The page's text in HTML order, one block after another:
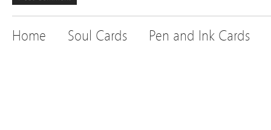
Home Soul Cards Pen and Ink Cards